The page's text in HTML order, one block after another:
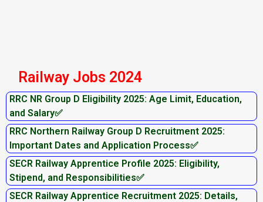
Railway Jobs 2024
RRC NR Group D Eligibility 2025: Age Limit, Education,
and Salary✅
RRC Northern Railway Group D Recruitment 2025:
Important Dates and Application Process✅
SECR Railway Apprentice Profile 2025: Eligibility,
Stipend, and Responsibilities✅
SECR Railway Apprentice Recruitment 2025: Details,